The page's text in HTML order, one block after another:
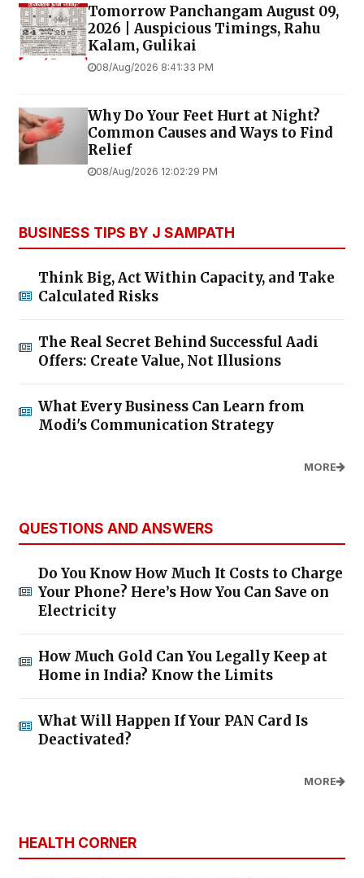
Tomorrow Panchangam August 09,
2026 | Auspicious Timings, Rahu
Kalam, Gulikai
08/Aug/2026 8:41:33 PM
Why Do Your Feet Hurt at Night?
Common Causes and Ways to Find
Relief
08/Aug/2026 12:02:29 PM
BUSINESS TIPS BY J SAMPATH
Think Big, Act Within Capacity, and Take
Calculated Risks
The Real Secret Behind Successful Aadi
Offers: Create Value, Not Illusions
What Every Business Can Learn from
Modi's Communication Strategy
MORE
QUESTIONS AND ANSWERS
Do You Know How Much It Costs to Charge
Your Phone? Here’s How You Can Save on
Electricity
How Much Gold Can You Legally Keep at
Home in India? Know the Limits
What Will Happen If Your PAN Card Is
Deactivated?
MORE
HEALTH CORNER